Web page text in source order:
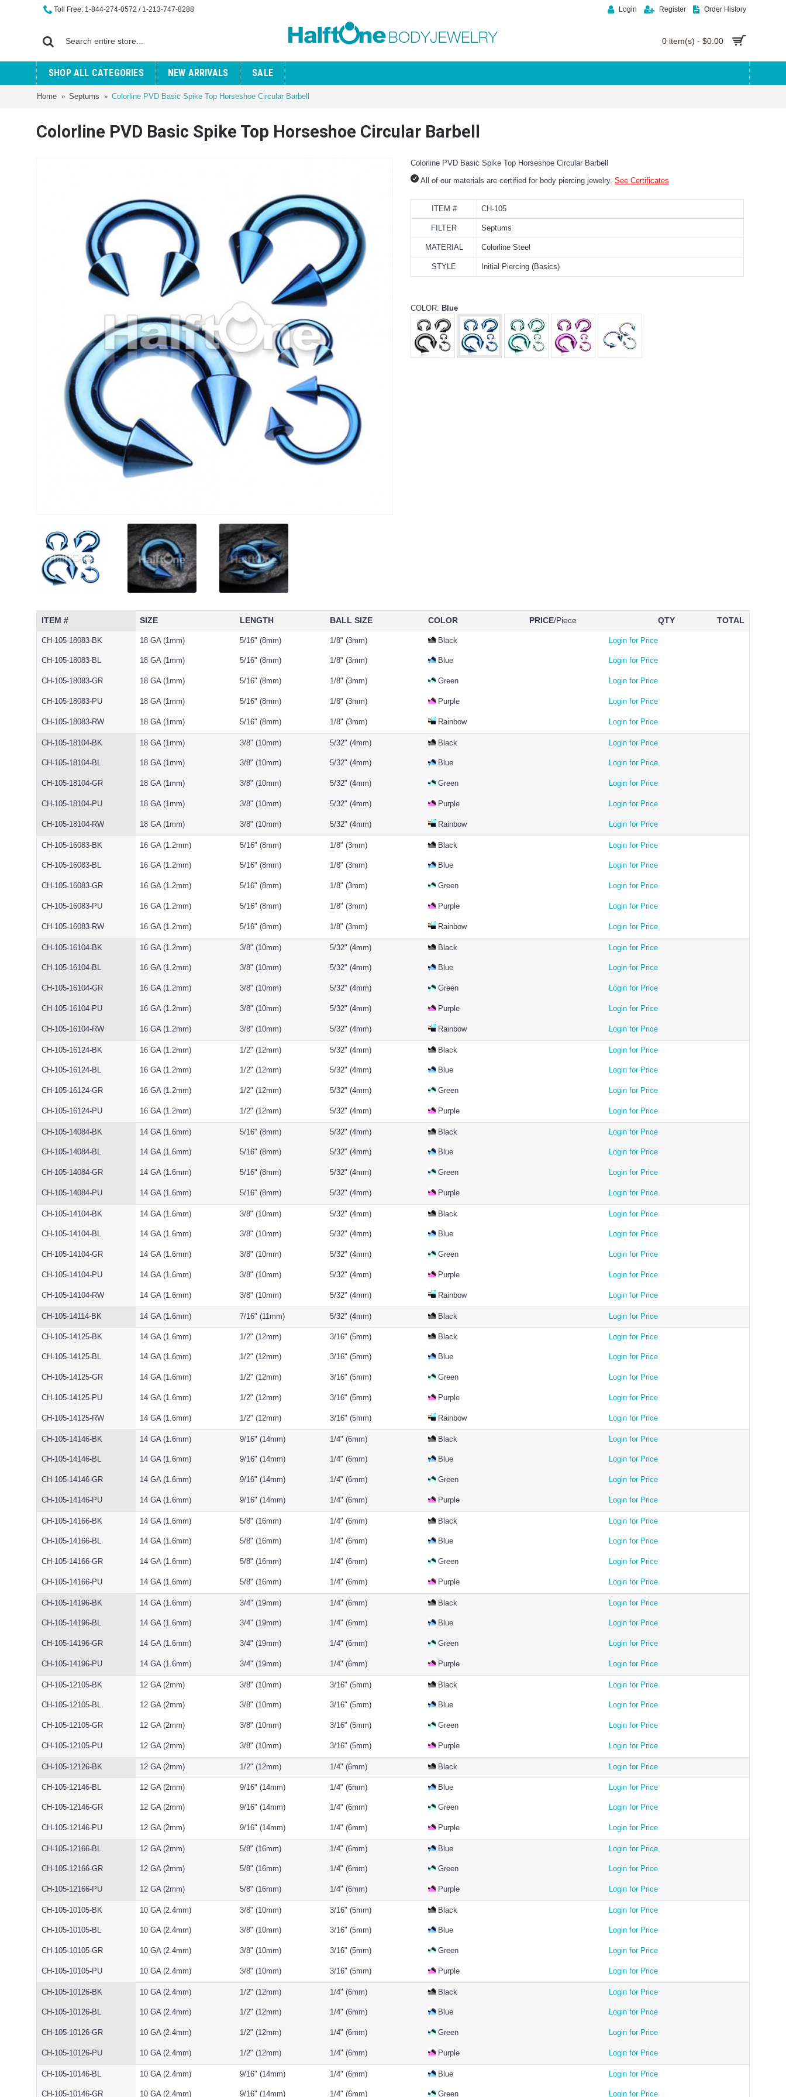
Toll Free: 1-844-274-0572 / 1-213-747-8288 Login Register Order History
0 item(s) - $0.00
SHOP ALL CATEGORIES NEW ARRIVALS SALE
Home Septums Colorline PVD Basic Spike Top Horseshoe Circular Barbell
Colorline PVD Basic Spike Top Horseshoe Circular Barbell
Colorline PVD Basic Spike Top Horseshoe Circular Barbell
All of our materials are certified for body piercing jewelry. See Certificates
ITEM # CH-105
FILTER Septums
MATERIAL Colorline Steel
STYLE Initial Piercing (Basics)
COLOR: Blue
ITEM # SIZE LENGTH BALL SIZE COLOR PRICE/Piece QTY TOTAL
CH-105-18083-BK 18 GA (1mm) 5/16" (8mm) 1/8" (3mm) Black Login for Price
CH-105-18083-BL 18 GA (1mm) 5/16" (8mm) 1/8" (3mm) Blue Login for Price
CH-105-18083-GR 18 GA (1mm) 5/16" (8mm) 1/8" (3mm) Green Login for Price
CH-105-18083-PU 18 GA (1mm) 5/16" (8mm) 1/8" (3mm) Purple Login for Price
CH-105-18083-RW 18 GA (1mm) 5/16" (8mm) 1/8" (3mm) Rainbow Login for Price
CH-105-18104-BK 18 GA (1mm) 3/8" (10mm) 5/32" (4mm) Black Login for Price
CH-105-18104-BL 18 GA (1mm) 3/8" (10mm) 5/32" (4mm) Blue Login for Price
CH-105-18104-GR 18 GA (1mm) 3/8" (10mm) 5/32" (4mm) Green Login for Price
CH-105-18104-PU 18 GA (1mm) 3/8" (10mm) 5/32" (4mm) Purple Login for Price
CH-105-18104-RW 18 GA (1mm) 3/8" (10mm) 5/32" (4mm) Rainbow Login for Price
CH-105-16083-BK 16 GA (1.2mm) 5/16" (8mm) 1/8" (3mm) Black Login for Price
CH-105-16083-BL 16 GA (1.2mm) 5/16" (8mm) 1/8" (3mm) Blue Login for Price
CH-105-16083-GR 16 GA (1.2mm) 5/16" (8mm) 1/8" (3mm) Green Login for Price
CH-105-16083-PU 16 GA (1.2mm) 5/16" (8mm) 1/8" (3mm) Purple Login for Price
CH-105-16083-RW 16 GA (1.2mm) 5/16" (8mm) 1/8" (3mm) Rainbow Login for Price
CH-105-16104-BK 16 GA (1.2mm) 3/8" (10mm) 5/32" (4mm) Black Login for Price
CH-105-16104-BL 16 GA (1.2mm) 3/8" (10mm) 5/32" (4mm) Blue Login for Price
CH-105-16104-GR 16 GA (1.2mm) 3/8" (10mm) 5/32" (4mm) Green Login for Price
CH-105-16104-PU 16 GA (1.2mm) 3/8" (10mm) 5/32" (4mm) Purple Login for Price
CH-105-16104-RW 16 GA (1.2mm) 3/8" (10mm) 5/32" (4mm) Rainbow Login for Price
CH-105-16124-BK 16 GA (1.2mm) 1/2" (12mm) 5/32" (4mm) Black Login for Price
CH-105-16124-BL 16 GA (1.2mm) 1/2" (12mm) 5/32" (4mm) Blue Login for Price
CH-105-16124-GR 16 GA (1.2mm) 1/2" (12mm) 5/32" (4mm) Green Login for Price
CH-105-16124-PU 16 GA (1.2mm) 1/2" (12mm) 5/32" (4mm) Purple Login for Price
CH-105-14084-BK 14 GA (1.6mm) 5/16" (8mm) 5/32" (4mm) Black Login for Price
CH-105-14084-BL 14 GA (1.6mm) 5/16" (8mm) 5/32" (4mm) Blue Login for Price
CH-105-14084-GR 14 GA (1.6mm) 5/16" (8mm) 5/32" (4mm) Green Login for Price
CH-105-14084-PU 14 GA (1.6mm) 5/16" (8mm) 5/32" (4mm) Purple Login for Price
CH-105-14104-BK 14 GA (1.6mm) 3/8" (10mm) 5/32" (4mm) Black Login for Price
CH-105-14104-BL 14 GA (1.6mm) 3/8" (10mm) 5/32" (4mm) Blue Login for Price
CH-105-14104-GR 14 GA (1.6mm) 3/8" (10mm) 5/32" (4mm) Green Login for Price
CH-105-14104-PU 14 GA (1.6mm) 3/8" (10mm) 5/32" (4mm) Purple Login for Price
CH-105-14104-RW 14 GA (1.6mm) 3/8" (10mm) 5/32" (4mm) Rainbow Login for Price
CH-105-14114-BK 14 GA (1.6mm) 7/16" (11mm) 5/32" (4mm) Black Login for Price
CH-105-14125-BK 14 GA (1.6mm) 1/2" (12mm) 3/16" (5mm) Black Login for Price
CH-105-14125-BL 14 GA (1.6mm) 1/2" (12mm) 3/16" (5mm) Blue Login for Price
CH-105-14125-GR 14 GA (1.6mm) 1/2" (12mm) 3/16" (5mm) Green Login for Price
CH-105-14125-PU 14 GA (1.6mm) 1/2" (12mm) 3/16" (5mm) Purple Login for Price
CH-105-14125-RW 14 GA (1.6mm) 1/2" (12mm) 3/16" (5mm) Rainbow Login for Price
CH-105-14146-BK 14 GA (1.6mm) 9/16" (14mm) 1/4" (6mm) Black Login for Price
CH-105-14146-BL 14 GA (1.6mm) 9/16" (14mm) 1/4" (6mm) Blue Login for Price
CH-105-14146-GR 14 GA (1.6mm) 9/16" (14mm) 1/4" (6mm) Green Login for Price
CH-105-14146-PU 14 GA (1.6mm) 9/16" (14mm) 1/4" (6mm) Purple Login for Price
CH-105-14166-BK 14 GA (1.6mm) 5/8" (16mm) 1/4" (6mm) Black Login for Price
CH-105-14166-BL 14 GA (1.6mm) 5/8" (16mm) 1/4" (6mm) Blue Login for Price
CH-105-14166-GR 14 GA (1.6mm) 5/8" (16mm) 1/4" (6mm) Green Login for Price
CH-105-14166-PU 14 GA (1.6mm) 5/8" (16mm) 1/4" (6mm) Purple Login for Price
CH-105-14196-BK 14 GA (1.6mm) 3/4" (19mm) 1/4" (6mm) Black Login for Price
CH-105-14196-BL 14 GA (1.6mm) 3/4" (19mm) 1/4" (6mm) Blue Login for Price
CH-105-14196-GR 14 GA (1.6mm) 3/4" (19mm) 1/4" (6mm) Green Login for Price
CH-105-14196-PU 14 GA (1.6mm) 3/4" (19mm) 1/4" (6mm) Purple Login for Price
CH-105-12105-BK 12 GA (2mm) 3/8" (10mm) 3/16" (5mm) Black Login for Price
CH-105-12105-BL 12 GA (2mm) 3/8" (10mm) 3/16" (5mm) Blue Login for Price
CH-105-12105-GR 12 GA (2mm) 3/8" (10mm) 3/16" (5mm) Green Login for Price
CH-105-12105-PU 12 GA (2mm) 3/8" (10mm) 3/16" (5mm) Purple Login for Price
CH-105-12126-BK 12 GA (2mm) 1/2" (12mm) 1/4" (6mm) Black Login for Price
CH-105-12146-BL 12 GA (2mm) 9/16" (14mm) 1/4" (6mm) Blue Login for Price
CH-105-12146-GR 12 GA (2mm) 9/16" (14mm) 1/4" (6mm) Green Login for Price
CH-105-12146-PU 12 GA (2mm) 9/16" (14mm) 1/4" (6mm) Purple Login for Price
CH-105-12166-BL 12 GA (2mm) 5/8" (16mm) 1/4" (6mm) Blue Login for Price
CH-105-12166-GR 12 GA (2mm) 5/8" (16mm) 1/4" (6mm) Green Login for Price
CH-105-12166-PU 12 GA (2mm) 5/8" (16mm) 1/4" (6mm) Purple Login for Price
CH-105-10105-BK 10 GA (2.4mm) 3/8" (10mm) 3/16" (5mm) Black Login for Price
CH-105-10105-BL 10 GA (2.4mm) 3/8" (10mm) 3/16" (5mm) Blue Login for Price
CH-105-10105-GR 10 GA (2.4mm) 3/8" (10mm) 3/16" (5mm) Green Login for Price
CH-105-10105-PU 10 GA (2.4mm) 3/8" (10mm) 3/16" (5mm) Purple Login for Price
CH-105-10126-BK 10 GA (2.4mm) 1/2" (12mm) 1/4" (6mm) Black Login for Price
CH-105-10126-BL 10 GA (2.4mm) 1/2" (12mm) 1/4" (6mm) Blue Login for Price
CH-105-10126-GR 10 GA (2.4mm) 1/2" (12mm) 1/4" (6mm) Green Login for Price
CH-105-10126-PU 10 GA (2.4mm) 1/2" (12mm) 1/4" (6mm) Purple Login for Price
CH-105-10146-BL 10 GA (2.4mm) 9/16" (14mm) 1/4" (6mm) Blue Login for Price
CH-105-10146-GR 10 GA (2.4mm) 9/16" (14mm) 1/4" (6mm) Green Login for Price